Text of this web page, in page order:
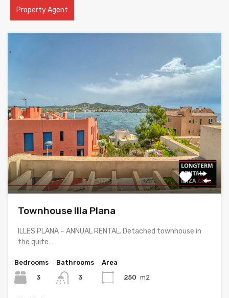
Property Agent
Townhouse Illa Plana
ILLES PLANA – ANNUAL RENTAL. Detached townhouse in
the quite…
Bedrooms
3
Bathrooms
3
Area
250 m2